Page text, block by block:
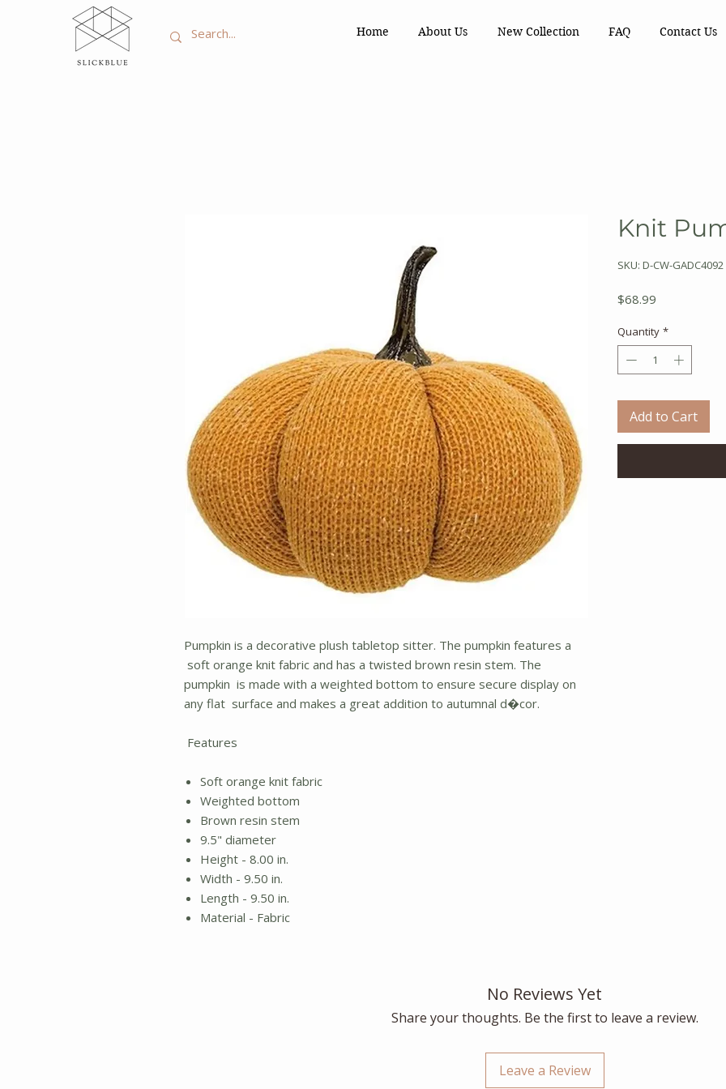
Home About Us New Collection FAQ Contact Us
Pumpkin is a decorative plush tabletop sitter. The pumpkin features a
soft orange knit fabric and has a twisted brown resin stem. The
pumpkin is made with a weighted bottom to ensure secure display on
any flat surface and makes a great addition to autumnal d�cor.
Features
Soft orange knit fabric
Weighted bottom
Brown resin stem
9.5" diameter
Height - 8.00 in.
Width - 9.50 in.
Length - 9.50 in.
Material - Fabric
Knit
SKU: D-CW-GADC4092
$68.99
Quantity *
Add to Cart
No Reviews Yet
Share your thoughts. Be the first to leave a review.
Leave a Review